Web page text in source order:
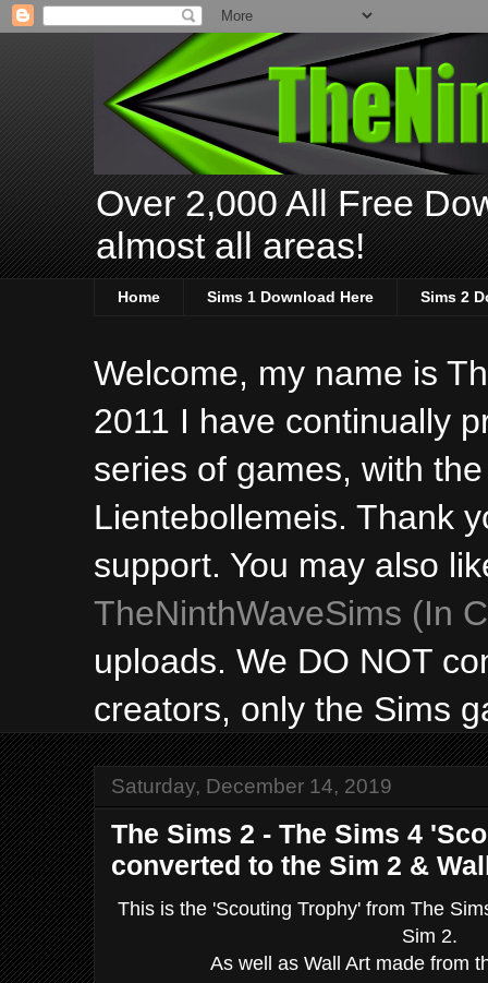
Over 2,000 All Free
almost all areas!
Home Sims 1 Download Here Sims 2
Welcome, my name is
2011 I have continually
series of games, with
Lientebollemeis. Thank
support. You may also
TheNinthWaveSims (In
uploads. We DO NOT
creators, only the Sims
Saturday, December 14, 2019
The Sims 2 - The Sims 4
converted to the Sim 2 &
This is the 'Scouting Trophy' from The
Sim 2.
As well as Wall Art made from